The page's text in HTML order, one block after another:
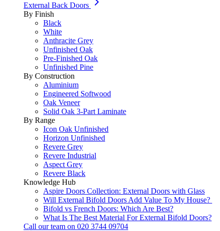
External Back Doors
By Finish
Black
White
Anthracite Grey
Unfinished Oak
Pre-Finished Oak
Unfinished Pine
By Construction
Aluminium
Engineered Softwood
Oak Veneer
Solid Oak 3-Part Laminate
By Range
Icon Oak Unfinished
Horizon Unfinished
Revere Grey
Revere Industrial
Aspect Grey
Revere Black
Knowledge Hub
Aspire Doors Collection: External Doors with Glass
Will External Bifold Doors Add Value To My House?
Bifold vs French Doors: Which Are Best?
What Is The Best Material For External Bifold Doors?
Call our team on 020 3744 09704